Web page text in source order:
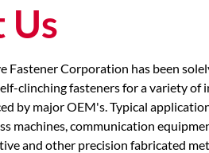
Us
Fastener Corporation has been
clinching fasteners for a variety of
by major OEM's. Typical
machines, communication
and other precision fabricated